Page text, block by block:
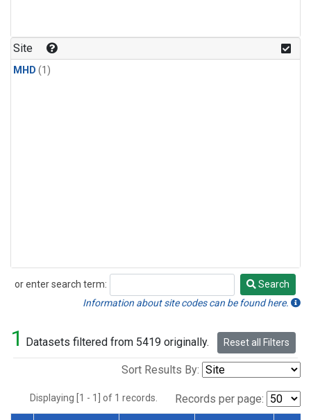
Site
MHD (1)
or enter search term:
Search
Search
Information about site codes can be found here.
1 Datasets filtered from 5419 originally. Reset all Filters
Sort Results By:
Displaying [1 - 1] of 1 records. Records per page: